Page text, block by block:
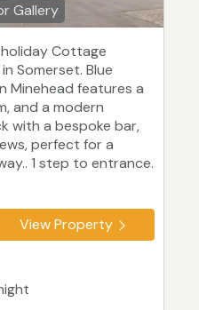
Gallery
holiday Cottage
Somerset. Blue
Minehead features a
and a modern
with a bespoke bar,
perfect for a
1 step to entrance.
View Property